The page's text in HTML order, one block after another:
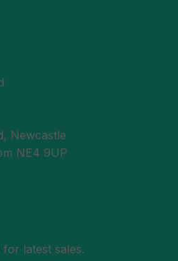
Newcastle
NE4 9UP
latest sales.